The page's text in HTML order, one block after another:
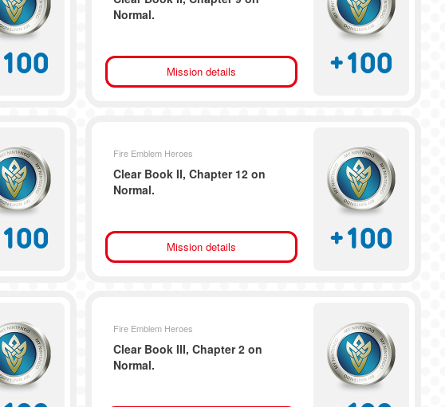
100
Normal.
Mission details +100
100
Fire Emblem Heroes
Clear Book II, Chapter 12 on
Normal.
Mission details +100
Fire Emblem Heroes
Clear Book III, Chapter 2 on
Normal.